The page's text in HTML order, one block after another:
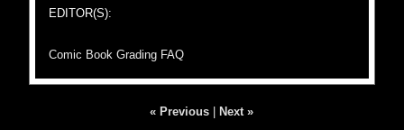
EDITOR(S):
Comic Book Grading FAQ
« Previous Next »